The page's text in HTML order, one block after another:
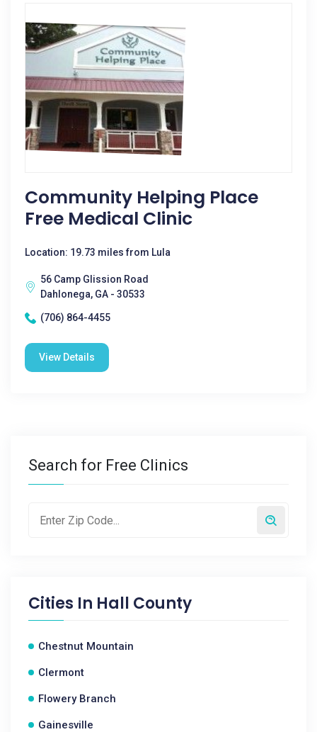
Community Helping Place
Free Medical Clinic
Location: 19.73 miles from Lula
56 Camp Glission Road
Dahlonega, GA - 30533
(706) 864-4455
View Details
Search for Free Clinics
Cities In Hall County
Chestnut Mountain
Clermont
Flowery Branch
Gainesville